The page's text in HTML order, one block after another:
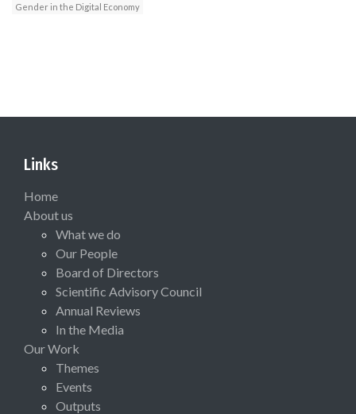
Gender in the Digital Economy
Links
Home
About us
What we do
Our People
Board of Directors
Scientific Advisory Council
Annual Reviews
In the Media
Our Work
Themes
Events
Outputs